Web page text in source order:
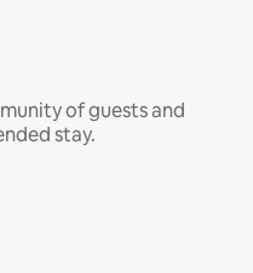
of guests and
stay.